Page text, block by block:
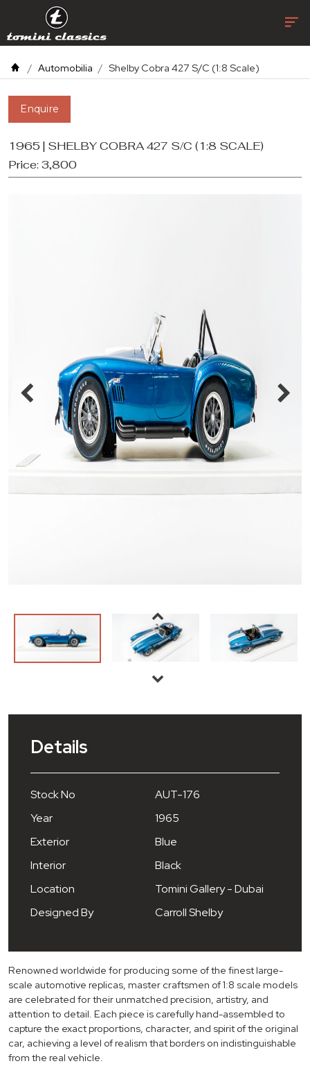
Automobilia Shelby Cobra 427 S/C (1:8 Scale)
Enquire
1965 | SHELBY COBRA 427 S/C (1:8 SCALE)
Price: 3,800
Details
Stock No
AUT-176
Year
1965
Exterior
Blue
Interior
Black
Location
Tomini Gallery - Dubai
Designed By
Carroll Shelby
Renowned worldwide for producing some of the finest large-
scale automotive replicas, master craftsmen of 1:8 scale models
are celebrated for their unmatched precision, artistry, and
attention to detail. Each piece is carefully hand-assembled to
capture the exact proportions, character, and spirit of the original
car, achieving a level of realism that borders on indistinguishable
from the real vehicle.